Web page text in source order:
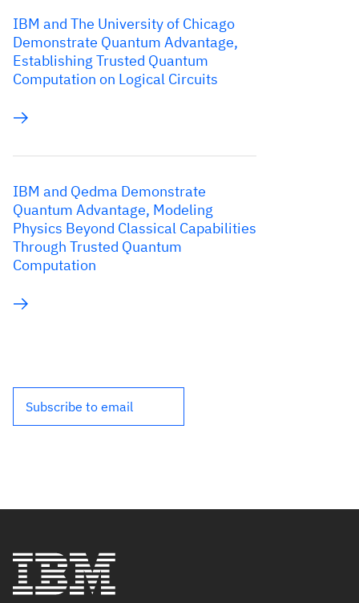
IBM and The University of Chicago
Demonstrate Quantum Advantage,
Establishing Trusted Quantum
Computation on Logical Circuits
IBM and Qedma Demonstrate
Quantum Advantage, Modeling
Physics Beyond Classical Capabilities
Through Trusted Quantum
Computation
Subscribe to email